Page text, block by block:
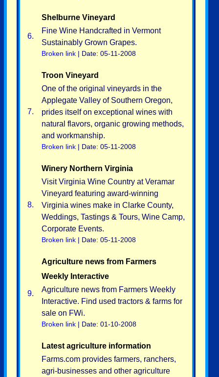
6.
Shelburne Vineyard
Fine Wine Handcrafted in Vermont
Sustainably Grown Grapes.
Broken link | Date: 05-11-2008
7.
Troon Vineyard
One of the original vineyards in the
Applegate Valley of Southern Oregon,
prides itself on exceptional wines with
natural flavors, organic growing methods,
and workmanship.
Broken link | Date: 05-11-2008
8.
Winery Northern Virginia
Visit Virginia Wine Country at Veramar
Vineyard featuring award-winning
Virginia wines make in Clarke County,
Weddings, Tastings & Tours, Wine Camp,
Corporate Events.
Broken link | Date: 05-11-2008
9.
Agriculture news from Farmers
Weekly Interactive
Agriculture news from Farmers Weekly
Interactive. Find used tractors & farms for
sale on FWi.
Broken link | Date: 01-10-2008
Latest agriculture information
Farms.com provides farmers, ranchers,
agri-businesses and other agriculture